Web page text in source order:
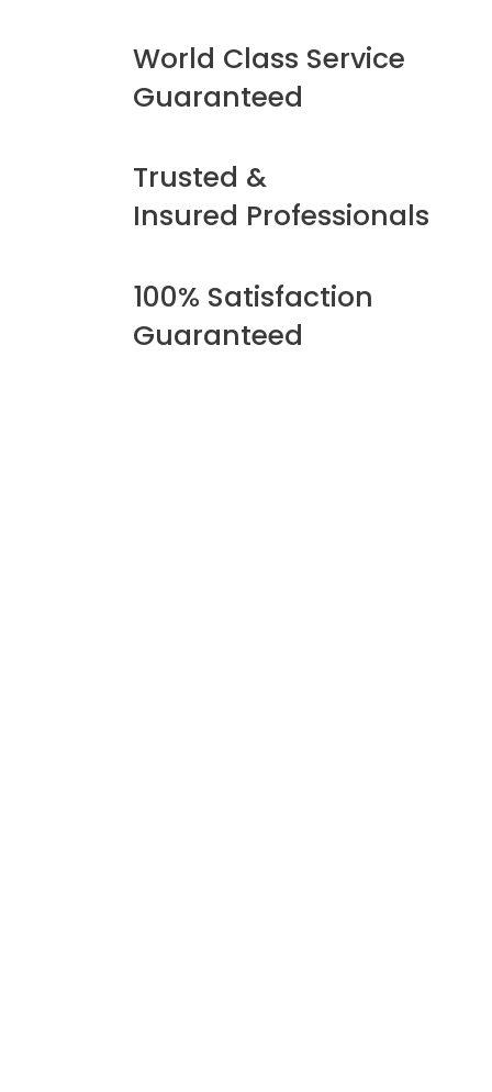
World Class Service
Guaranteed
Trusted &
Insured Professionals
100% Satisfaction
Guaranteed